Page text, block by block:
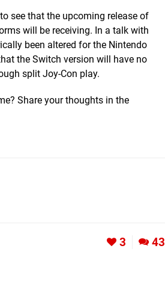
see that the upcoming release of
will be receiving. In a talk with
been altered for the Nintendo
the Switch version will have no
split Joy-Con play.
Share your thoughts in the
3 43